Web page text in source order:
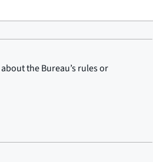
the Bureau’s rules or